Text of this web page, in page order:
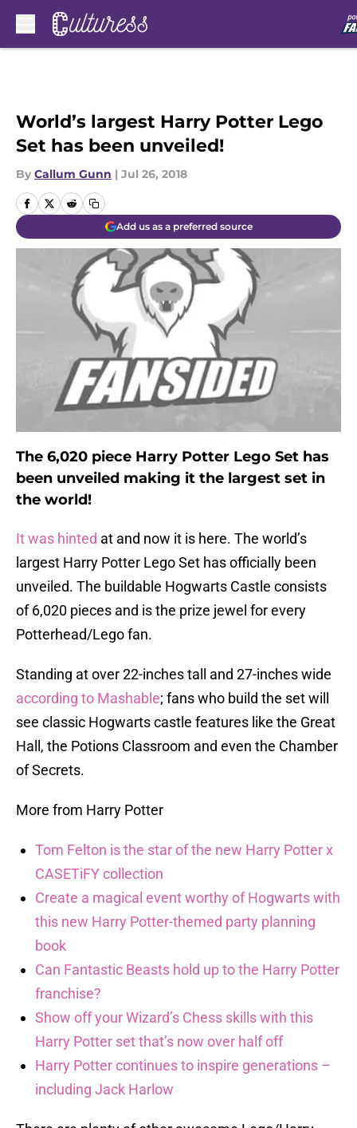
World’s largest Harry Potter Lego
Set has been unveiled!
By Callum Gunn | Jul 26, 2018
Add us as a preferred source
The 6,020 piece Harry Potter Lego Set has
been unveiled making it the largest set in
the world!
It was hinted at and now it is here. The world’s
largest Harry Potter Lego Set has officially been
unveiled. The buildable Hogwarts Castle consists
of 6,020 pieces and is the prize jewel for every
Potterhead/Lego fan.
Standing at over 22-inches tall and 27-inches wide
according to Mashable; fans who build the set will
see classic Hogwarts castle features like the Great
Hall, the Potions Classroom and even the Chamber
of Secrets.
More from Harry Potter
Tom Felton is the star of the new Harry Potter x
CASETiFY collection
Create a magical event worthy of Hogwarts with
this new Harry Potter-themed party planning
book
Can Fantastic Beasts hold up to the Harry Potter
franchise?
Show off your Wizard’s Chess skills with this
Harry Potter set that’s now over half off
Harry Potter continues to inspire generations –
including Jack Harlow